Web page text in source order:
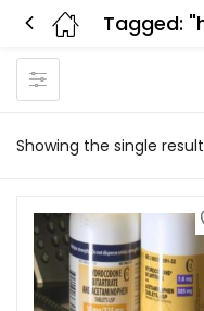
Showing the single result